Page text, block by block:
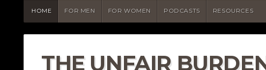
HOME FOR MEN FOR WOMEN PODCASTS RESOURCES
THE UNFAIR